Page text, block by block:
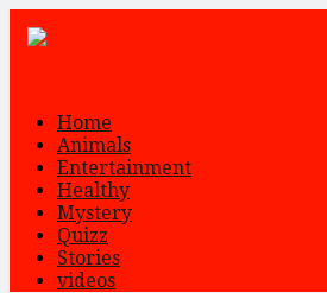
Home
Animals
Entertainment
Healthy
Mystery
Quizz
Stories
videos